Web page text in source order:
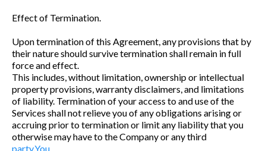
Effect of Termination.
Upon termination of this Agreement, any provisions that by
their nature should survive termination shall remain in full
force and effect.
This includes, without limitation, ownership or intellectual
property provisions, warranty disclaimers, and limitations
of liability. Termination of your access to and use of the
Services shall not relieve you of any obligations arising or
accruing prior to termination or limit any liability that you
otherwise may have to the Company or any third
party.You